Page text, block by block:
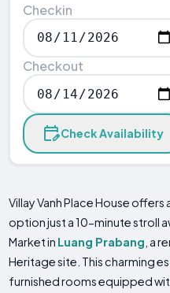
Checkin
Checkout
Check Availability
Villay Vanh Place House
option just a 10-minute stroll
Market in Luang Prabang , a
Heritage site. This charming
furnished rooms equipped